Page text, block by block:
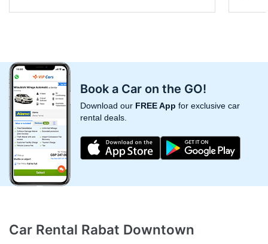
Book a Car on the GO!
Download our FREE App for exclusive car
rental deals.
Car Rental Rabat Downtown